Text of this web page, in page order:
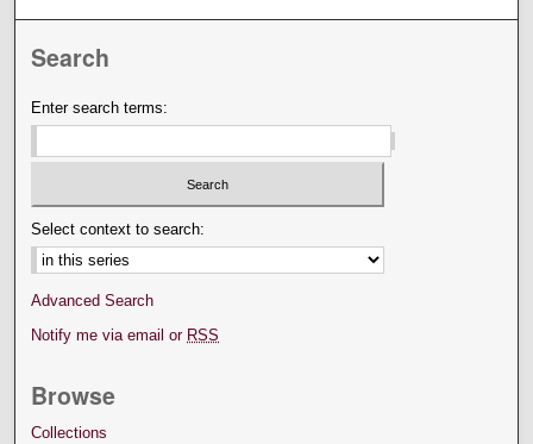
Search
Enter search terms:
Select context to search:
Advanced Search
Notify me via email or RSS
Browse
Collections